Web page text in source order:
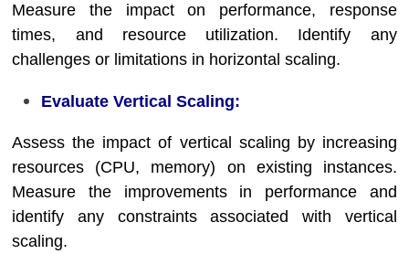
Measure the impact on performance, response
times, and resource utilization. Identify any
challenges or limitations in horizontal scaling.
Evaluate Vertical Scaling:
Assess the impact of vertical scaling by increasing
resources (CPU, memory) on existing instances.
Measure the improvements in performance and
identify any constraints associated with vertical
scaling.